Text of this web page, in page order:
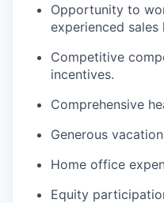
Opportunity to
experienced sales
Competitive
incentives.
Comprehensive
Generous
Home office
Equity